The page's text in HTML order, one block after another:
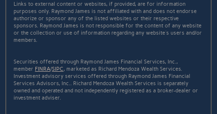
Links to external content or websites, if provided, are for information
purposes only. Raymond James is not affiliated with and does not endorse
authorize or sponsor any of the listed websites or their respective
sponsors. Raymond James is not responsible for the content of any website
or the collection or use of information regarding any website's users and/or
members.
Securities offered through Raymond James Financial Services, Inc.,
member FINRA/SIPC, marketed as Richard Mendoza Wealth Services.
Investment advisory services offered through Raymond James Financial
Services Advisors, Inc.. Richard Mendoza Wealth Services is separately
owned and operated and not independently registered as a broker-dealer or
investment adviser.